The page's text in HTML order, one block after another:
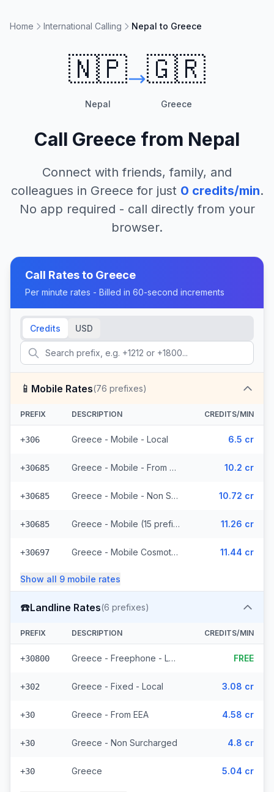
Home International Calling Nepal to Greece
🇳🇵
Nepal
🇬🇷
Greece
Call Greece from Nepal
Connect with friends, family, and
colleagues in Greece for just 0 credits/min.
No app required - call directly from your
browser.
Call Rates to Greece
Per minute rates - Billed in 60-second increments
Credits USD
📱 Mobile Rates(76 prefixes)
PREFIX DESCRIPTION CREDITS/MIN
+306 Greece - Mobile - Local 6.5 cr
+30685 Greece - Mobile - From EEA (15 prefixes) 10.2 cr
+30685 Greece - Mobile - Non Surcharged (15 prefixes) 10.72 cr
+30685 Greece - Mobile (15 prefixes) 11.26 cr
+30697 Greece - Mobile Cosmote - From EEA (10 prefixes) 11.44 cr
Show all 9 mobile rates
☎️Landline Rates(6 prefixes)
PREFIX DESCRIPTION CREDITS/MIN
+30800 Greece - Freephone - Local FREE
+302 Greece - Fixed - Local 3.08 cr
+30 Greece - From EEA 4.58 cr
+30 Greece - Non Surcharged 4.8 cr
+30 Greece 5.04 cr